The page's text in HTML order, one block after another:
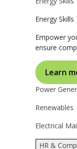
Energy
Empower
ensure
Learn
Power
Renewables
Electrical
HR &